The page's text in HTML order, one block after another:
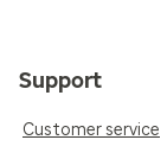
Support
Customer service